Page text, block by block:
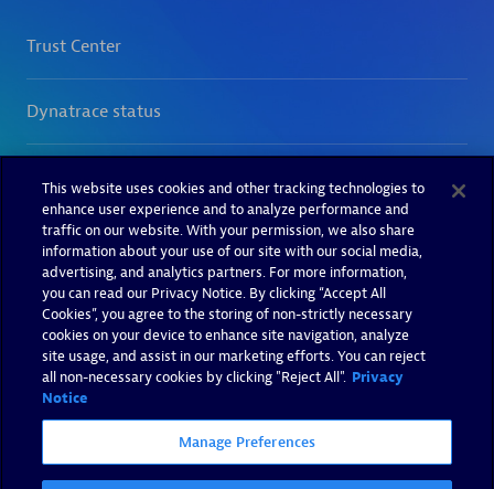
This website uses cookies and other tracking technologies to
enhance user experience and to analyze performance and
traffic on our website. With your permission, we also share
information about your use of our site with our social media,
advertising, and analytics partners. For more information,
you can read our Privacy Notice. By clicking “Accept All
Cookies”, you agree to the storing of non-strictly necessary
cookies on your device to enhance site navigation, analyze
site usage, and assist in our marketing efforts. You can reject
all non-necessary cookies by clicking "Reject All". Privacy
Notice
Manage Preferences